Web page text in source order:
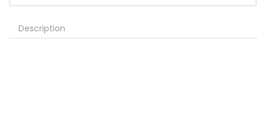
Description